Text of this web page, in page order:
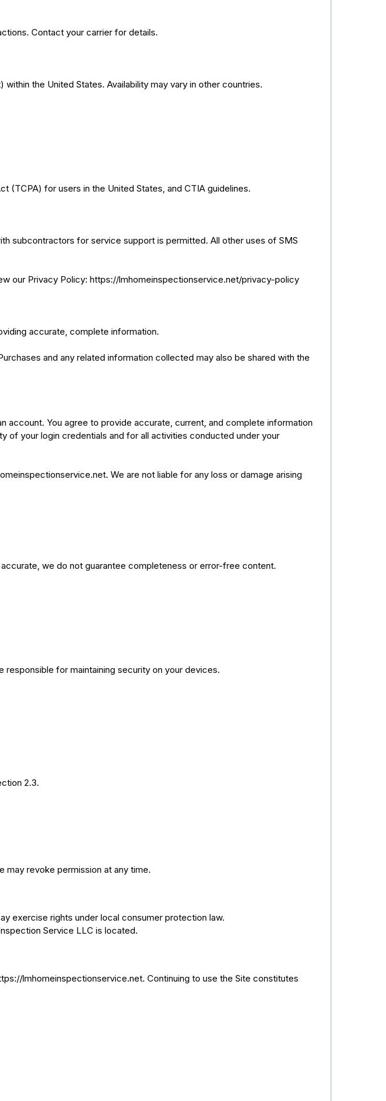
Contact your carrier for details.
the United States. Availability may vary in other countries.
(TCPA) for users in the United States, and CTIA guidelines.
subcontractors for service support is permitted. All other uses of SMS
our Privacy Policy: https://lmhomeinspectionservice.net/privacy-policy
accurate, complete information.
and any related information collected may also be shared with the
You agree to provide accurate, current, and complete information
of your login credentials and for all activities conducted under your
. We are not liable for any loss or damage arising
we do not guarantee completeness or error-free content.
responsible for maintaining security on your devices.
2.3.
may revoke permission at any time.
exercise rights under local consumer protection law.
Service LLC is located.
lmhomeinspectionservice.net. Continuing to use the Site constitutes